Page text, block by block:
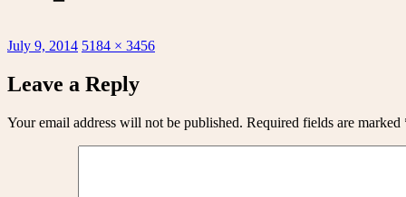
Posted
July 9, 2014 Full
5184 × 3456
Leave a Reply
Your email address will not be published. Required fields are marked